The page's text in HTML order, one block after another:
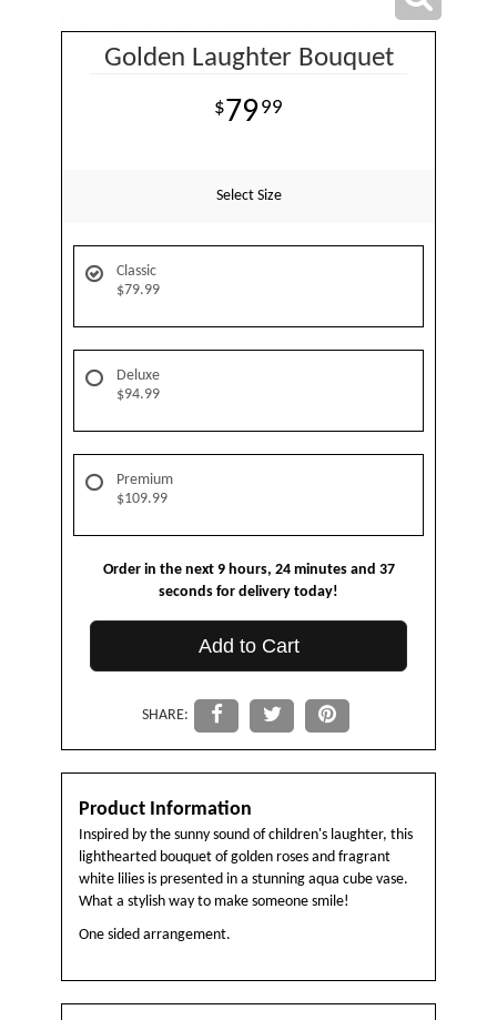
Golden Laughter Bouquet
7999
Select Size
Classic
$79.99
Deluxe
$94.99
Premium
$109.99
Order in the next 9 hours 24 minutes
37
seconds for delivery today!
Add to Cart
SHARE:
Product Information
Inspired by the sunny sound of children's laughter, this
lighthearted bouquet of golden roses and fragrant
white lilies is presented in a stunning aqua cube vase.
What a stylish way to make someone smile!
One sided arrangement.